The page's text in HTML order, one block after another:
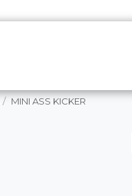
MINI ASS KICKER